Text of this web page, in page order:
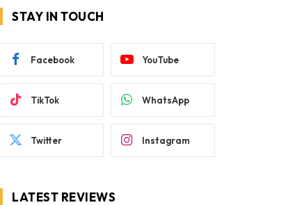
STAY IN TOUCH
Facebook YouTube
TikTok WhatsApp
Twitter Instagram
LATEST REVIEWS